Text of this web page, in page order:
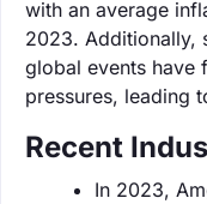
with an average
2023. Additionally,
global events have
pressures, leading
Recent
In 2023,